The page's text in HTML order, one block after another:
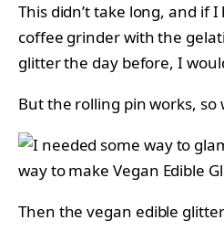
This didn’t take long, and if I
coffee grinder with the
glitter the day before, I
But the rolling pin works, so
Then the vegan edible